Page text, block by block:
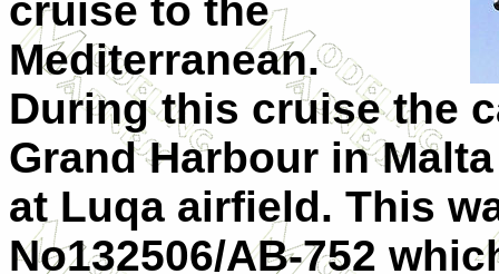
cruise to the
Mediterranean.
During this cruise the
Grand Harbour inMalta
at Luqa airfield. This
No132506/AB-752